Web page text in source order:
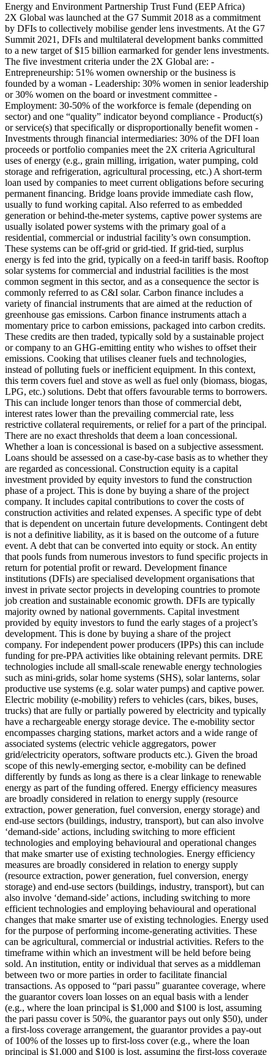
Energy and Environment Partnership Trust Fund (EEP Africa)
2X Global was launched at the G7 Summit 2018 as a commitment
by DFIs to collectively mobilise gender lens investments. At the G7
Summit 2021, DFIs and multilateral development banks committed
to a new target of $15 billion earmarked for gender lens investments.
The five investment criteria under the 2X Global are: -
Entrepreneurship: 51% women ownership or the business is
founded by a woman - Leadership: 30% women in senior leadership
or 30% women on the board or investment committee -
Employment: 30-50% of the workforce is female (depending on
sector) and one “quality” indicator beyond compliance - Product(s)
or service(s) that specifically or disproportionally benefit women -
Investments through financial intermediaries: 30% of the DFI loan
proceeds or portfolio companies meet the 2X criteria Agricultural
uses of energy (e.g., grain milling, irrigation, water pumping, cold
storage and refrigeration, agricultural processing, etc.) A short-term
loan used by companies to meet current obligations before securing
permanent financing. Bridge loans provide immediate cash flow,
usually to fund working capital. Also referred to as embedded
generation or behind-the-meter systems, captive power systems are
usually isolated power systems with the primary goal of a
residential, commercial or industrial facility’s own consumption.
These systems can be off-grid or grid-tied. If grid-tied, surplus
energy is fed into the grid, typically on a feed-in tariff basis. Rooftop
solar systems for commercial and industrial facilities is the most
common segment in this sector, and as a consequence the sector is
commonly referred to as C&I solar. Carbon finance includes a
variety of financial instruments that are aimed at the reduction of
greenhouse gas emissions. Carbon finance instruments attach a
momentary price to carbon emissions, packaged into carbon credits.
These credits are then traded, typically sold by a sustainable project
or company to an GHG-emitting entity who wishes to offset their
emissions. Cooking that utilises cleaner fuels and technologies,
instead of polluting fuels or inefficient equipment. In this context,
this term covers fuel and stove as well as fuel only (biomass, biogas,
LPG, etc.) solutions. Debt that offers favourable terms to borrowers.
This can include longer tenors than those of commercial debt,
interest rates lower than the prevailing commercial rate, less
restrictive collateral requirements, or relief for a part of the principal.
There are no exact thresholds that deem a loan concessional.
Whether a loan is concessional is based on a subjective assessment.
Loans should be assessed on a case-by-case basis as to whether they
are regarded as concessional. Construction equity is a capital
investment provided by equity investors to fund the construction
phase of a project. This is done by buying a share of the project
company. It includes capital contributions to cover the costs of
construction activities and related expenses. A specific type of debt
that is dependent on uncertain future developments. Contingent debt
is not a definitive liability, as it is based on the outcome of a future
event. A debt that can be converted into equity or stock. An entity
that pools funds from numerous investors to fund specific projects in
return for potential profit or reward. Development finance
institutions (DFIs) are specialised development organisations that
invest in private sector projects in developing countries to promote
job creation and sustainable economic growth. DFIs are typically
majority owned by national governments. Capital investment
provided by equity investors to fund the early stages of a project’s
development. This is done by buying a share of the project
company. For independent power producers (IPPs) this can include
funding for pre-PPA activities like obtaining relevant permits. DRE
technologies include all small-scale renewable energy technologies
such as mini-grids, solar home systems (SHS), solar lanterns, solar
productive use systems (e.g. solar water pumps) and captive power.
Electric mobility (e-mobility) refers to vehicles (cars, bikes, buses,
trucks) that are fully or partially powered by electricity and typically
have a rechargeable energy storage device. The e-mobility sector
encompasses charging stations, market actors and a wide range of
associated systems (electric vehicle aggregators, power
grid/electricity operators, software products etc.). Given the broad
scope of this newly-emerging sector, e-mobility can be defined
differently by funds as long as there is a clear linkage to renewable
energy as part of the funding offered. Energy efficiency measures
are broadly considered in relation to energy supply (resource
extraction, power generation, fuel conversion, energy storage) and
end-use sectors (buildings, industry, transport), but can also involve
‘demand-side’ actions, including switching to more efficient
technologies and employing behavioural and operational changes
that make smarter use of existing technologies. Energy efficiency
measures are broadly considered in relation to energy supply
(resource extraction, power generation, fuel conversion, energy
storage) and end-use sectors (buildings, industry, transport), but can
also involve ‘demand-side’ actions, including switching to more
efficient technologies and employing behavioural and operational
changes that make smarter use of existing technologies. Energy used
for the purpose of performing income-generating activities. These
can be agricultural, commercial or industrial activities. Refers to the
timeframe within which an investment will be held before being
sold. An institution, entity or individual that serves as a middleman
between two or more parties in order to facilitate financial
transactions. As opposed to “pari passu” guarantee coverage, where
the guarantor covers loan losses on an equal basis with a lender
(e.g., where the loan principal is $1,000 and $100 is lost, assuming
the pari passu cover is 50%, the guarantor pays out only $50), under
a first-loss coverage arrangement, the guarantor provides a pay-out
of 100% of the losses up to first-loss cover (e.g., where the loan
principal is $1,000 and $100 is lost, assuming the first-loss coverage